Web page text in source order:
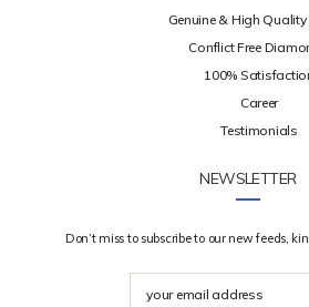
Genuine & High Quality
Conflict Free
100%
Career
Testimonials
NEWSLETTER
Don’t miss to subscribe to our new feeds,